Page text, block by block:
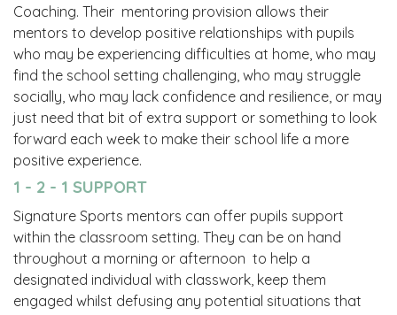
Coaching. Their mentoring provision allows their
mentors to develop positive relationships with pupils
who may be experiencing difficulties at home, who may
find the school setting challenging, who may struggle
socially, who may lack confidence and resilience, or may
just need that bit of extra support or something to look
forward each week to make their school life a more
positive experience.
1 - 2 - 1 SUPPORT
Signature Sports mentors can offer pupils support
within the classroom setting. They can be on hand
throughout a morning or afternoon to help a
designated individual with classwork, keep them
engaged whilst defusing any potential situations that